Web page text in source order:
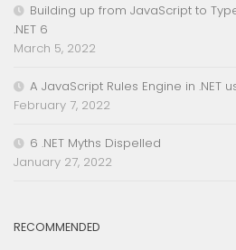
Building up from JavaScript to
.NET 6
March 5, 2022
A JavaScript Rules Engine in .NET
February 7, 2022
6 .NET Myths Dispelled
January 27, 2022
RECOMMENDED